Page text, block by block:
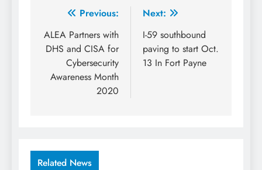
Post
navigation
Previous:
ALEA Partners with
DHS and CISA for
Cybersecurity
Awareness Month
2020
Next:
I-59 southbound
paving to start Oct.
13 In Fort Payne
Related News